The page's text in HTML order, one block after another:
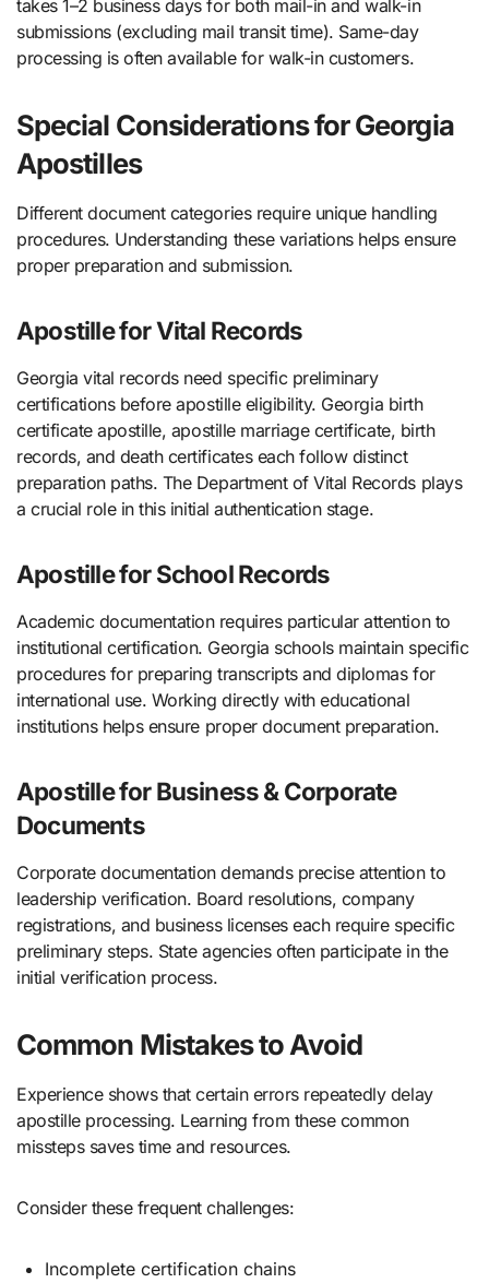
takes 1–2 business days for both mail-in and walk-in
submissions (excluding mail transit time). Same-day
processing is often available for walk-in customers.
Special Considerations for Georgia
Apostilles
Different document categories require unique handling
procedures. Understanding these variations helps ensure
proper preparation and submission.
Apostille for Vital Records
Georgia vital records need specific preliminary
certifications before apostille eligibility. Georgia birth
certificate apostille, apostille marriage certificate, birth
records, and death certificates each follow distinct
preparation paths. The Department of Vital Records plays
a crucial role in this initial authentication stage.
Apostille for School Records
Academic documentation requires particular attention to
institutional certification. Georgia schools maintain specific
procedures for preparing transcripts and diplomas for
international use. Working directly with educational
institutions helps ensure proper document preparation.
Apostille for Business & Corporate
Documents
Corporate documentation demands precise attention to
leadership verification. Board resolutions, company
registrations, and business licenses each require specific
preliminary steps. State agencies often participate in the
initial verification process.
Common Mistakes to Avoid
Experience shows that certain errors repeatedly delay
apostille processing. Learning from these common
missteps saves time and resources.
Consider these frequent challenges:
Incomplete certification chains